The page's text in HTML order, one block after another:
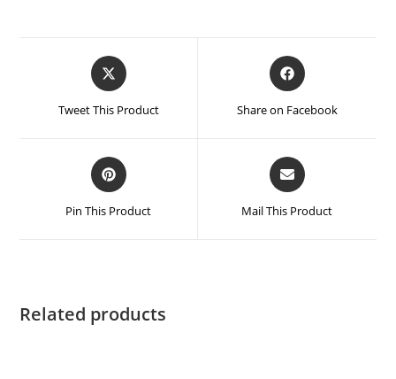
Tweet This Product Share on Facebook
Pin This Product Mail This Product
Related products